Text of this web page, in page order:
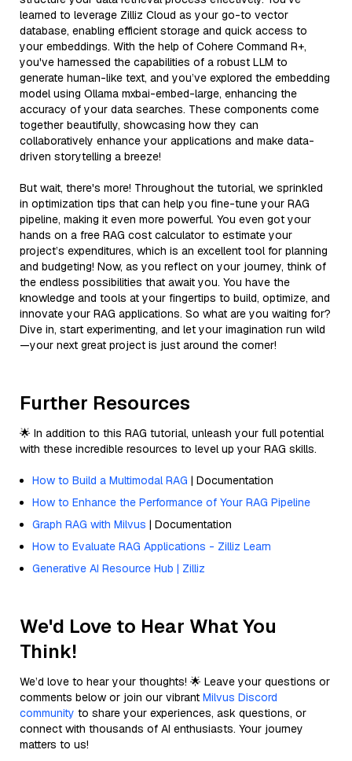
learned to leverage Zilliz Cloud as your go-to vector
database, enabling efficient storage and quick access to
your embeddings. With the help of Cohere Command R+,
you've harnessed the capabilities of a robust LLM to
generate human-like text, and you’ve explored the embedding
model using Ollama mxbai-embed-large, enhancing the
accuracy of your data searches. These components come
together beautifully, showcasing how they can
collaboratively enhance your applications and make data-
driven storytelling a breeze!
But wait, there's more! Throughout the tutorial, we sprinkled
in optimization tips that can help you fine-tune your RAG
pipeline, making it even more powerful. You even got your
hands on a free RAG cost calculator to estimate your
project’s expenditures, which is an excellent tool for planning
and budgeting! Now, as you reflect on your journey, think of
the endless possibilities that await you. You have the
knowledge and tools at your fingertips to build, optimize, and
innovate your RAG applications. So what are you waiting for?
Dive in, start experimenting, and let your imagination run wild
—your next great project is just around the corner!
Further Resources
🌟 In addition to this RAG tutorial, unleash your full potential
with these incredible resources to level up your RAG skills.
How to Build a Multimodal RAG | Documentation
How to Enhance the Performance of Your RAG Pipeline
Graph RAG with Milvus | Documentation
How to Evaluate RAG Applications - Zilliz Learn
Generative AI Resource Hub | Zilliz
We'd Love to Hear What You
Think!
We’d love to hear your thoughts! 🌟 Leave your questions or
comments below or join our vibrant Milvus Discord
community to share your experiences, ask questions, or
connect with thousands of AI enthusiasts. Your journey
matters to us!